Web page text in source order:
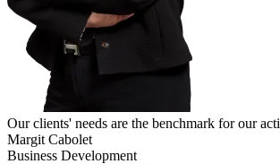
Our clients' needs are the benchmark for our
Margit Cabolet
Business Development